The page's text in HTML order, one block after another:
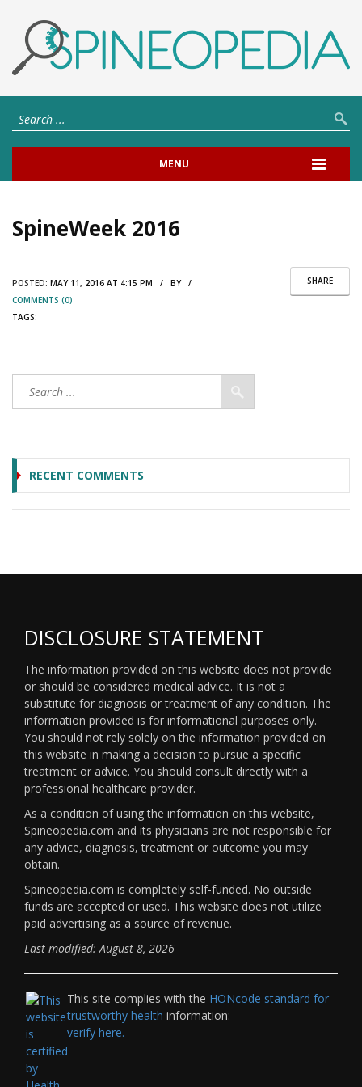
MENU
SpineWeek 2016
SHARE
POSTED: MAY 11, 2016 AT 4:15 PM / BY /
COMMENTS (0)
TAGS:
RECENT COMMENTS
DISCLOSURE STATEMENT
The information provided on this website does not provide
or should be considered medical advice. It is not a
substitute for diagnosis or treatment of any condition. The
information provided is for informational purposes only.
You should not rely solely on the information provided on
this website in making a decision to pursue a specific
treatment or advice. You should consult directly with a
professional healthcare provider.
As a condition of using the information on this website,
Spineopedia.com and its physicians are not responsible for
any advice, diagnosis, treatment or outcome you may
obtain.
Spineopedia.com is completely self-funded. No outside
funds are accepted or used. This website does not utilize
paid advertising as a source of revenue.
Last modified: August 8, 2026
This site complies with the HONcode standard for
trustworthy health information:
verify here.